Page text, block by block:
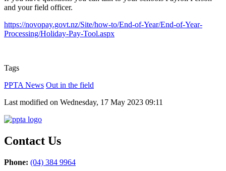
and your field officer.
https://novopay.govt.nz/Site/how-to/End-of-Year/End-of-Year-
Processing/Holiday-Pay-Tool.aspx
Tags
PPTA News Out in the field
Last modified on Wednesday, 17 May 2023 09:11
Contact Us
Phone: (04) 384 9964